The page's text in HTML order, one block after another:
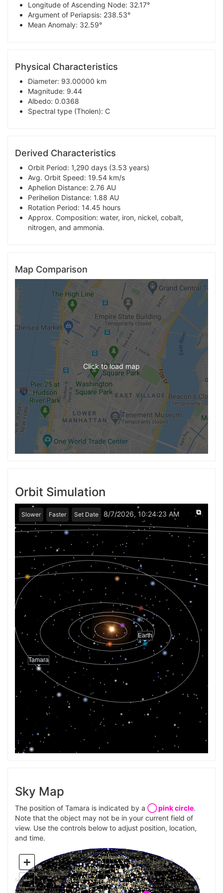
Longitude of Ascending Node: 32.17°
Argument of Periapsis: 238.53°
Mean Anomaly: 32.59°
Physical Characteristics
Diameter: 93.00000 km
Magnitude: 9.44
Albedo: 0.0368
Spectral type (Tholen): C
Derived Characteristics
Orbit Period: 1,290 days (3.53 years)
Avg. Orbit Speed: 19.54 km/s
Aphelion Distance: 2.76 AU
Perihelion Distance: 1.88 AU
Rotation Period: 14.45 hours
Approx. Composition: water, iron, nickel, cobalt,
nitrogen, and ammonia.
Map Comparison
Click to load map
Orbit Simulation
Slower Faster Set Date 8/7/2026, 10:24:23 AM ⧉
Earth
Tamara
Sky Map
The position of Tamara is indicated by a ◯ pink circle.
Note that the object may not be in your current field of
view. Use the controls below to adjust position, location,
and time.